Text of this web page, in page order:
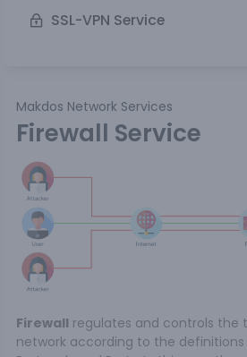
SSL-VPN Service
Makdos Network Services
Firewall Service
Firewall regulates and controls
network according to the definitions